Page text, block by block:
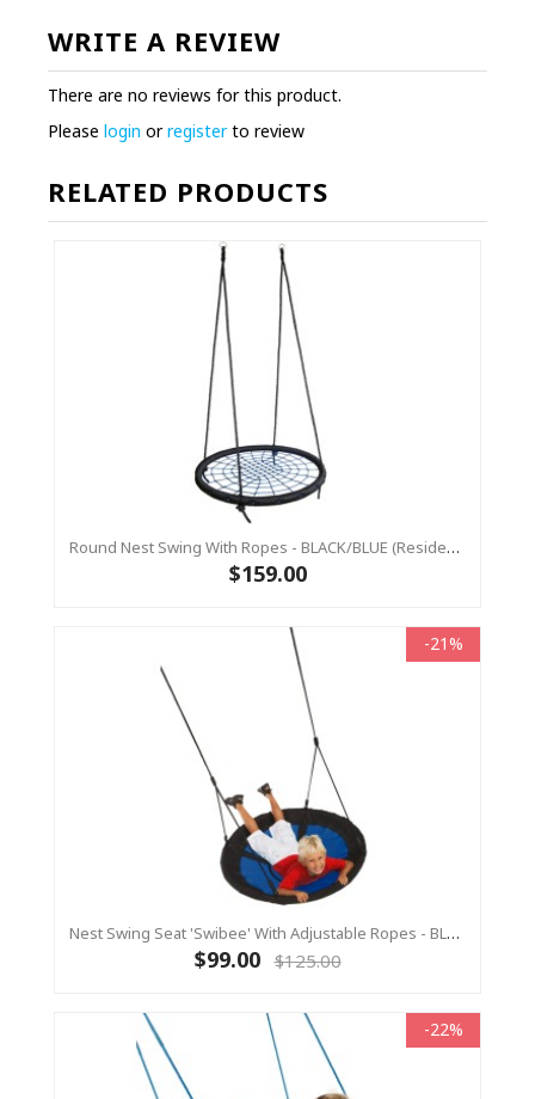
WRITE A REVIEW
There are no reviews for this product.
Please login orregisterto review
RELATED PRODUCTS
Round Nest Swing With Ropes - BLACK/BLUE (Residential Sensory Swing)
$159.00
-21%
Nest Swing Seat 'Swibee' With Adjustable Ropes - BLACK/BLUE (Residential Sensory Swing)
$99.00 $125.00
-22%